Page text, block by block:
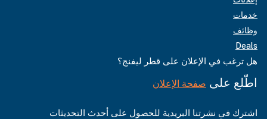
خدمات
وظائف
Deals
هل ترغب في الإعلان على قطر ليفنج؟
اطّلع على صفحة الإعلان
اشترك في نشرتنا البريدية للحصول على أحدث التحديثات